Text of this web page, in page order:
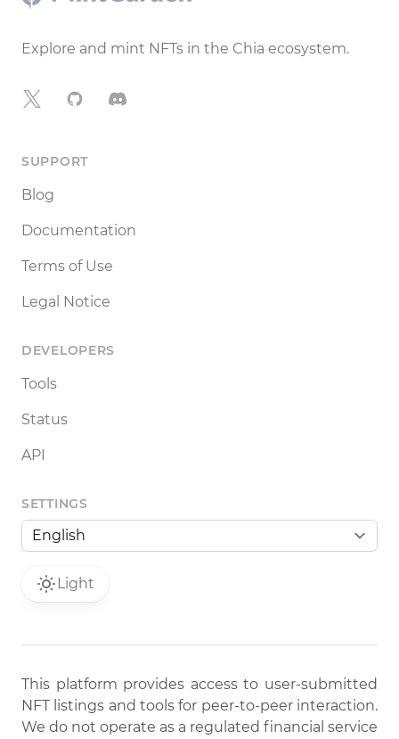
Explore and mint NFTs in the Chia ecosystem.
X GitHubDiscord
SUPPORT
Blog
Documentation
Terms of Use
Legal Notice
DEVELOPERS
Tools
Status
API
SETTINGS
Light
This platform provides access to user-submitted
NFT listings and tools for peer-to-peer interaction.
We do not operate as a regulated financial service